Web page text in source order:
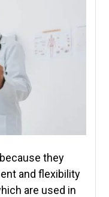
they
and flexibility
are used in